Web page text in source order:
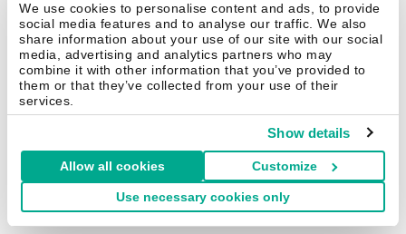
We use cookies to personalise content and ads, to provide
social media features and to analyse our traffic. We also
share information about your use of our site with our social
media, advertising and analytics partners who may
combine it with other information that you’ve provided to
them or that they’ve collected from your use of their
services.
Show details
Allow all cookies Customize
Use necessary cookies only